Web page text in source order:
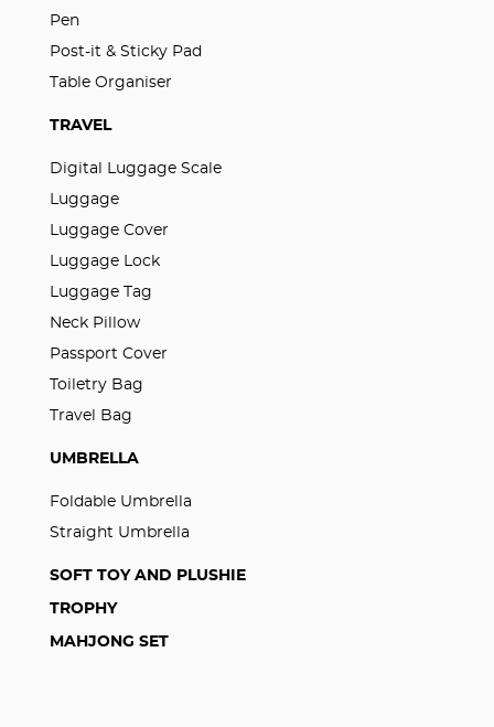
Pen
Post-it & Sticky Pad
Table Organiser
TRAVEL
Digital Luggage Scale
Luggage
Luggage Cover
Luggage Lock
Luggage Tag
Neck Pillow
Passport Cover
Toiletry Bag
Travel Bag
UMBRELLA
Foldable Umbrella
Straight Umbrella
SOFT TOY AND PLUSHIE
TROPHY
MAHJONG SET